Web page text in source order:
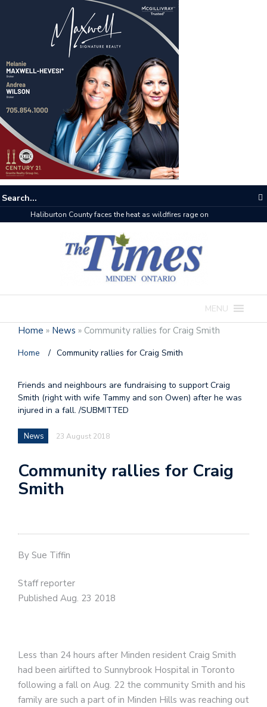
The buzz on housing
MENU
Home » News » Community rallies for Craig Smith
Home / Community rallies for Craig Smith
Friends and neighbours are fundraising to support Craig
Smith (right with wife Tammy and son Owen) after he was
injured in a fall. /SUBMITTED
News 23 August 2018
Community rallies for Craig
Smith
By Sue Tiffin
Staff reporter
Published Aug. 23 2018
Less than 24 hours after Minden resident Craig Smith
had been airlifted to Sunnybrook Hospital in Toronto
following a fall on Aug. 22 the community Smith and his
family are such a part of in Minden Hills was reaching out